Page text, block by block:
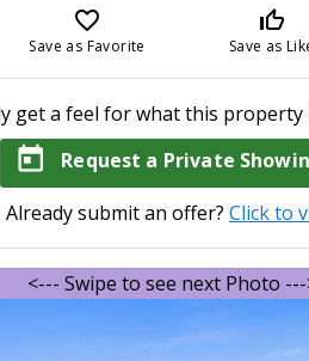
favorite_border
Save as Favorite
thumb_up_off_alt
Save as
get a feel for what this property
today Request a Private
Already submit an offer? Click to
<--- Swipe to see next Photo